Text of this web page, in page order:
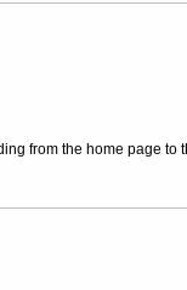
from the home page to